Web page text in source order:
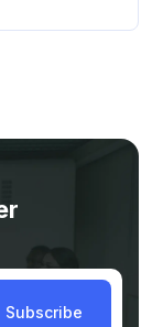
Subscribe